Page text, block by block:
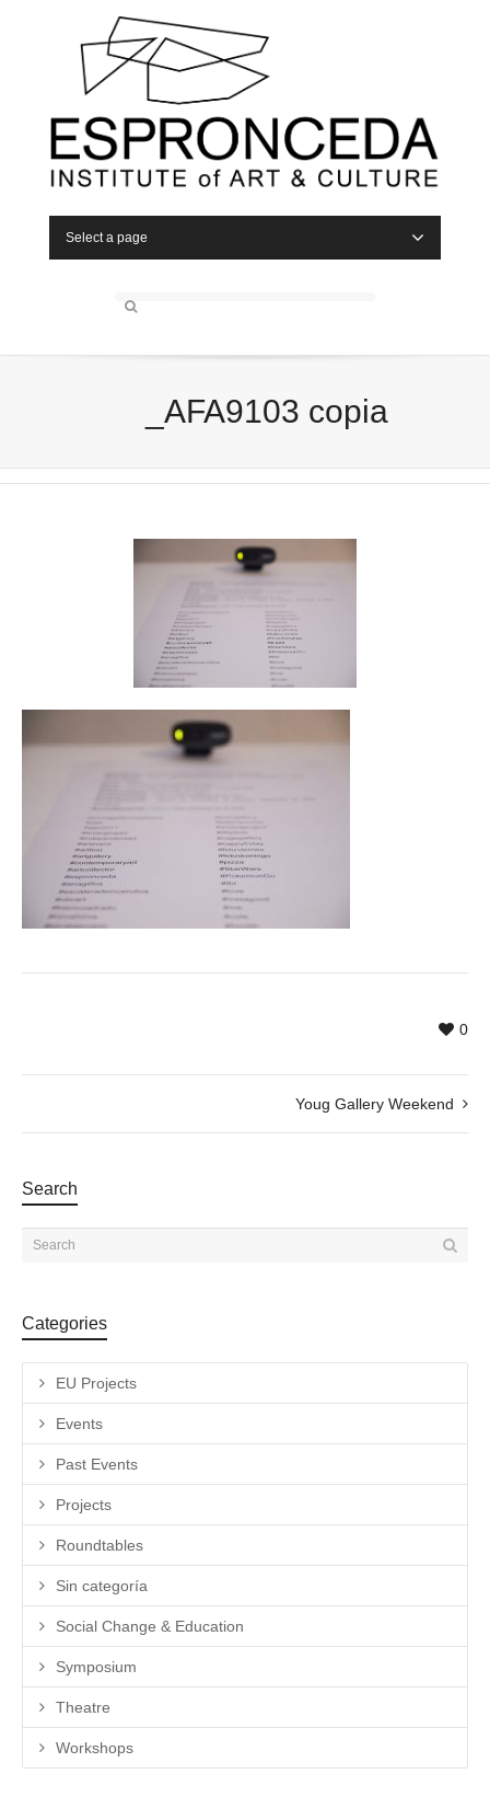
Select a page
_AFA9103 copia
0
Youg Gallery Weekend
Search
Categories
EU Projects
Events
Past Events
Projects
Roundtables
Sin categoría
Social Change & Education
Symposium
Theatre
Workshops